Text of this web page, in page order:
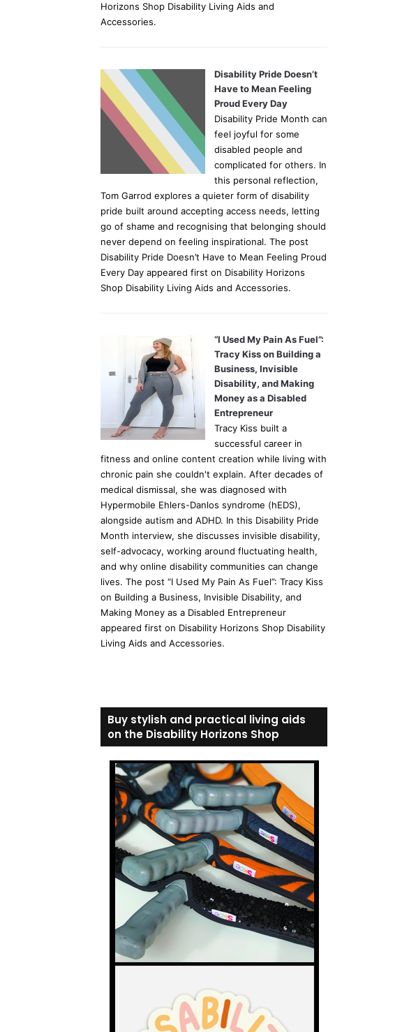
Horizons Shop Disability Living Aids and
Accessories.
Disability Pride Doesn’t
Have to Mean Feeling
Proud Every Day
Disability Pride Month can
feel joyful for some
disabled people and
complicated for others. In
this personal reflection,
Tom Garrod explores a quieter form of disability
pride built around accepting access needs, letting
go of shame and recognising that belonging should
never depend on feeling inspirational. The post
Disability Pride Doesn’t Have to Mean Feeling Proud
Every Day appeared first on Disability Horizons
Shop Disability Living Aids and Accessories.
“I Used My Pain As Fuel”:
Tracy Kiss on Building a
Business, Invisible
Disability, and Making
Money as a Disabled
Entrepreneur
Tracy Kiss built a
successful career in
fitness and online content creation while living with
chronic pain she couldn't explain. After decades of
medical dismissal, she was diagnosed with
Hypermobile Ehlers-Danlos syndrome (hEDS),
alongside autism and ADHD. In this Disability Pride
Month interview, she discusses invisible disability,
self-advocacy, working around fluctuating health,
and why online disability communities can change
lives. The post “I Used My Pain As Fuel”: Tracy Kiss
on Building a Business, Invisible Disability, and
Making Money as a Disabled Entrepreneur
appeared first on Disability Horizons Shop Disability
Living Aids and Accessories.
Buy stylish and practical living aids
on the Disability Horizons Shop